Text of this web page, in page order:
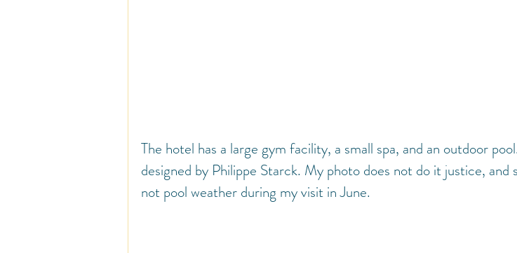
The hotel has a large gym facility, a small spa, and an outdoor
designed by Philippe Starck. My photo does not do it justice, and
not pool weather during my visit in June.